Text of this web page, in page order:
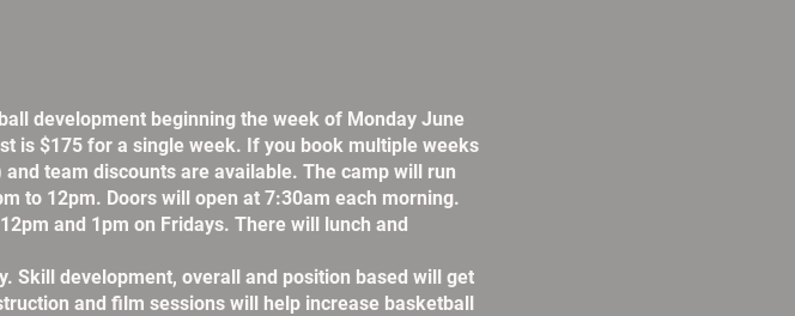
development beginning the week of Monday June
is $175 for a single week. If you book multiple weeks
team discounts are available. The camp will run
to 12pm. Doors will open at 7:30am each morning.
and 1pm on Fridays. There will lunch and
Skill development, overall and position based will get
and film sessions will help increase basketball